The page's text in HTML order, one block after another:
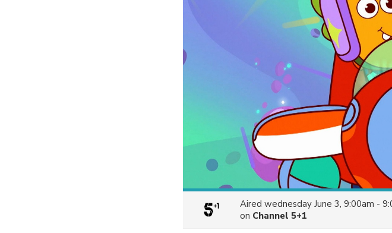
Aired wednesday June 3, 9:00am -
on Channel 5+1